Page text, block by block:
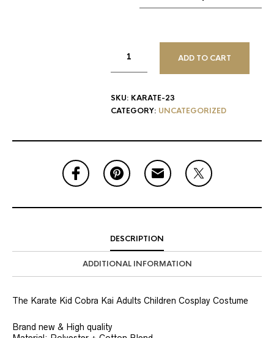
ADD TO CART
SKU: KARATE-23
CATEGORY: UNCATEGORIZED
DESCRIPTION
ADDITIONAL INFORMATION
The Karate Kid Cobra Kai Adults Children Cosplay Costume
Brand new & High quality